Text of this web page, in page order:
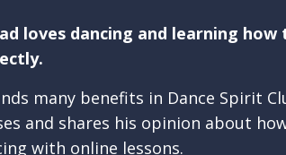
loves dancing and learning how
many benefits in Dance Spirit
and shares his opinion about
with online lessons.